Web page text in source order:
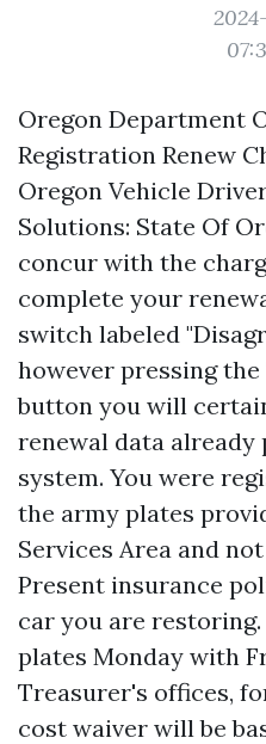
Oregon Department
Registration Renew
Oregon Vehicle
Solutions: State Of
concur with the
complete your
switch labeled
however pressing
button you will
renewal data
system. You were
the army plates
Services Area and
Present insurance
car you are
plates Monday with
Treasurer's offices,
cost waiver will be